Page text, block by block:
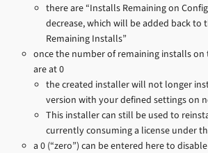
there are “Installs Remaining on
decrease, which will be added back to
Remaining Installs”
once the number of remaining installs
are at 0
the created installer will not longer
version with your defined settings on
This installer can still be used to
currently consuming a license under
a 0 (“zero”) can be entered here to